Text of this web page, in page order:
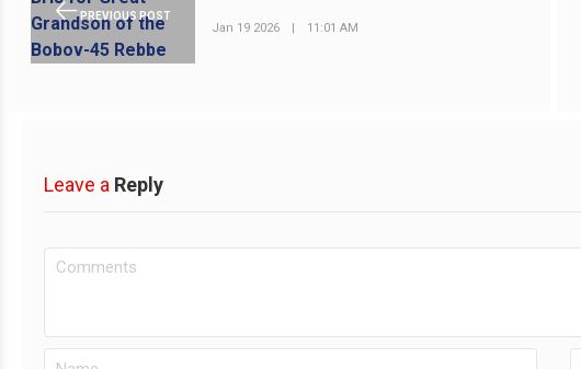
PREVIOUS POST
Jan 19 2026 | 11:01 AM
Leave a Reply